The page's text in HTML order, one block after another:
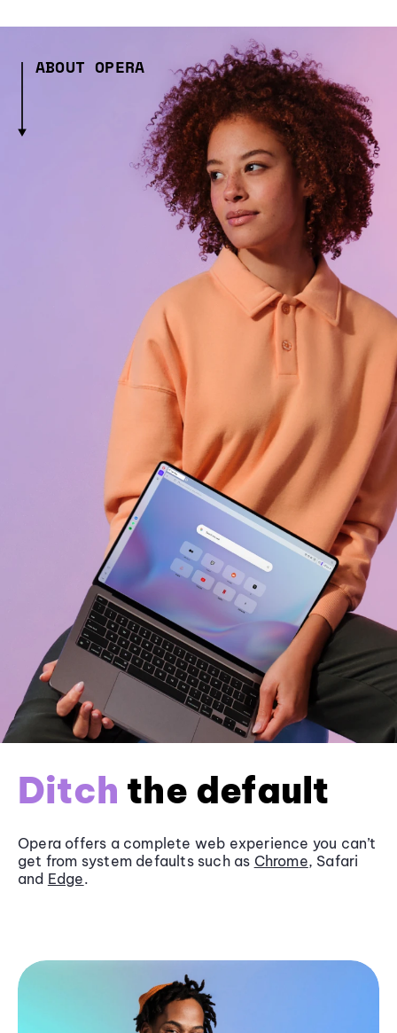
ABOUT OPERA
Ditch the default
Opera offers a complete web experience you can’t
get from system defaults such as Chrome, Safari
and Edge.